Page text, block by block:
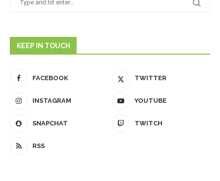
KEEP IN TOUCH
FACEBOOK TWITTER
INSTAGRAM YOUTUBE
SNAPCHAT TWITCH
RSS